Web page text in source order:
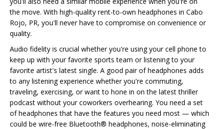
the move. With high-quality rent-to-own headphones in Cabo
Rojo, PR, you'll never have to compromise on convenience or
quality.
Audio fidelity is crucial whether you're using your cell phone to
keep up with your favorite sports team or listening to your
favorite artist's latest single. A good pair of headphones adds
to any listening experience whether you're commuting,
traveling, exercising, or want to hone in on the latest thriller
podcast without your coworkers overhearing. You need a set
of headphones that have the features you need most — which
could be wire-free Bluetooth® headphones, noise-eliminating